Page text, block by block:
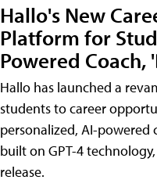
Hallo's New
Platform for
Powered Coach,
Hallo has launched a
students to career
personalized, AI-powered
built on GPT-4
release.